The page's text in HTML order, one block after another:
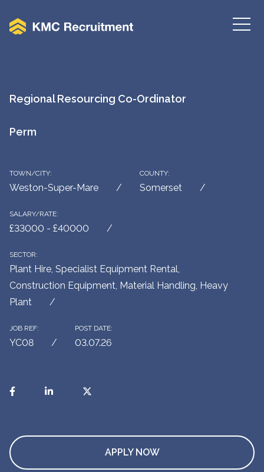
Regional Resourcing Co-Ordinator
Perm
TOWN/CITY:
Weston-Super-Mare
COUNTY:
Somerset
SALARY/RATE:
£33000 - £40000
SECTOR:
Plant Hire, Specialist Equipment Rental,
Construction Equipment, Material Handling, Heavy
Plant
JOB REF:
YC08
POST DATE:
03.07.26
APPLY NOW